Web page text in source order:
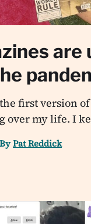
are
first version
over my life. I
ByPat Reddick